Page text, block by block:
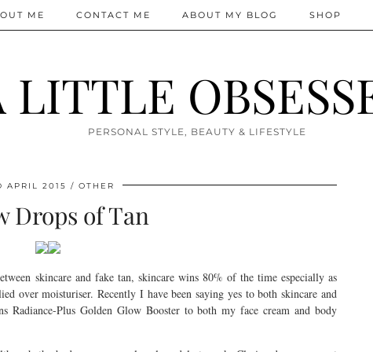
LITTLE
PERSONAL STYLE, BEAUTY & LIFESTYLE
ME CONTACT ME ABOUT MY BLOG SHOP
APRIL 2015 OTHER
Drops of Tan
skincare and fake tan, skincare wins 80% of the time especially as
over moisturiser. Recently I have been saying yes to both skincare and
Plus Golden Glow Booster to both my face cream and body